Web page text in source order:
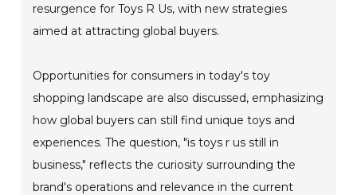
resurgence for Toys R Us, with new strategies
aimed at attracting global buyers.
Opportunities for consumers in today's toy
shopping landscape are also discussed, emphasizing
how global buyers can still find unique toys and
experiences. The question, "is toys r us still in
business," reflects the curiosity surrounding the
brand's operations and relevance in the current